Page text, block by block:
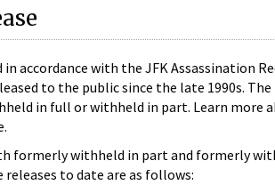
accordance with the JFK Assassination
to the public since the late 1990s. The
in full or withheld in part. Learn more
formerly withheld in part and formerly
releases to date are as follows: